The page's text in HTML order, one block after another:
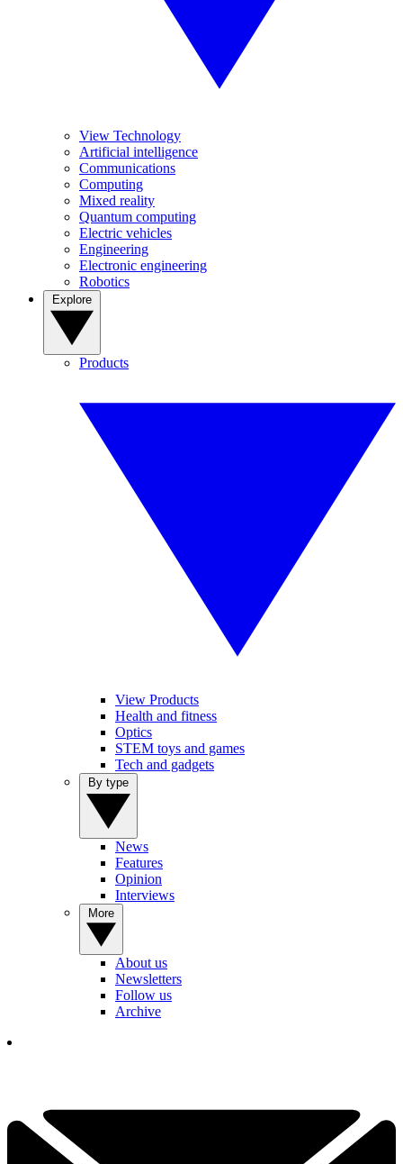
View Technology
Artificial intelligence
Communications
Computing
Mixed reality
Quantum computing
Electric vehicles
Engineering
Electronic engineering
Robotics
Products
View Products
Health and fitness
Optics
STEM toys and games
Tech and gadgets
News
Features
Opinion
Interviews
About us
Newsletters
Follow us
Archive